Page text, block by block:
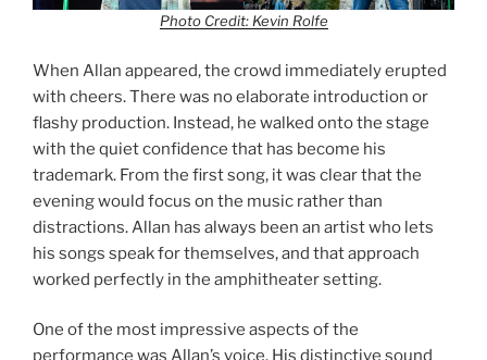
Photo Credit: Kevin Rolfe
When Allan appeared, the crowd immediately erupted
with cheers. There was no elaborate introduction or
flashy production. Instead, he walked onto the stage
with the quiet confidence that has become his
trademark. From the first song, it was clear that the
evening would focus on the music rather than
distractions. Allan has always been an artist who lets
his songs speak for themselves, and that approach
worked perfectly in the amphitheater setting.
One of the most impressive aspects of the
performance was Allan’s voice. His distinctive sound